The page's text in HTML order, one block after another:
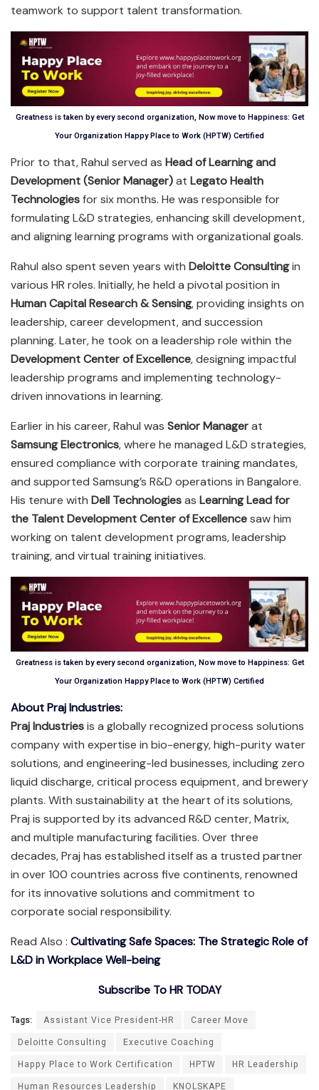
teamwork to support talent transformation.
Greatness is taken by every second organization, Now move to Happiness: Get
Your Organization Happy Place to Work (HPTW) Certified
Prior to that, Rahul served as Head of Learning and
Development (Senior Manager)at Legato Health
Technologiesfor six months. He was responsible for
formulating L&D strategies, enhancing skill development,
and aligning learning programs with organizational goals.
Rahul also spent seven years with Deloitte Consultingin
various HR roles. Initially, he held a pivotal position in
Human Capital Research & Sensing, providing insights on
leadership, career development, and succession
planning. Later, he took on a leadership role within the
Development Center of Excellence, designing impactful
leadership programs and implementing technology-
driven innovations in learning.
Earlier in his career, Rahul was Senior Managerat
Samsung Electronics, where he managed L&D strategies,
ensured compliance with corporate training mandates,
and supported Samsung’s R&D operations in Bangalore.
His tenure with Dell Technologiesas Learning Lead for
the Talent Development Center of Excellencesaw him
working on talent development programs, leadership
training, and virtual training initiatives.
Greatness is taken by every second organization, Now move to Happiness: Get
Your Organization Happy Place to Work (HPTW) Certified
About Praj Industries:
Praj Industriesis a globally recognized process solutions
company with expertise in bio-energy, high-purity water
solutions, and engineering-led businesses, including zero
liquid discharge, critical process equipment, and brewery
plants. With sustainability at the heart of its solutions,
Praj is supported by its advanced R&D center, Matrix,
and multiple manufacturing facilities. Over three
decades, Praj has established itself as a trusted partner
in over 100 countries across five continents, renowned
for its innovative solutions and commitment to
corporate social responsibility.
Read Also : Cultivating Safe Spaces: The Strategic Role of
L&D in Workplace Well-being
Subscribe To HR TODAY
Tags: Assistant Vice President-HR
Career Move
Deloitte Consulting
Executive Coaching
Happy Place to Work Certification
HPTW
HR Leadership
Human Resources Leadership
KNOLSKAPE